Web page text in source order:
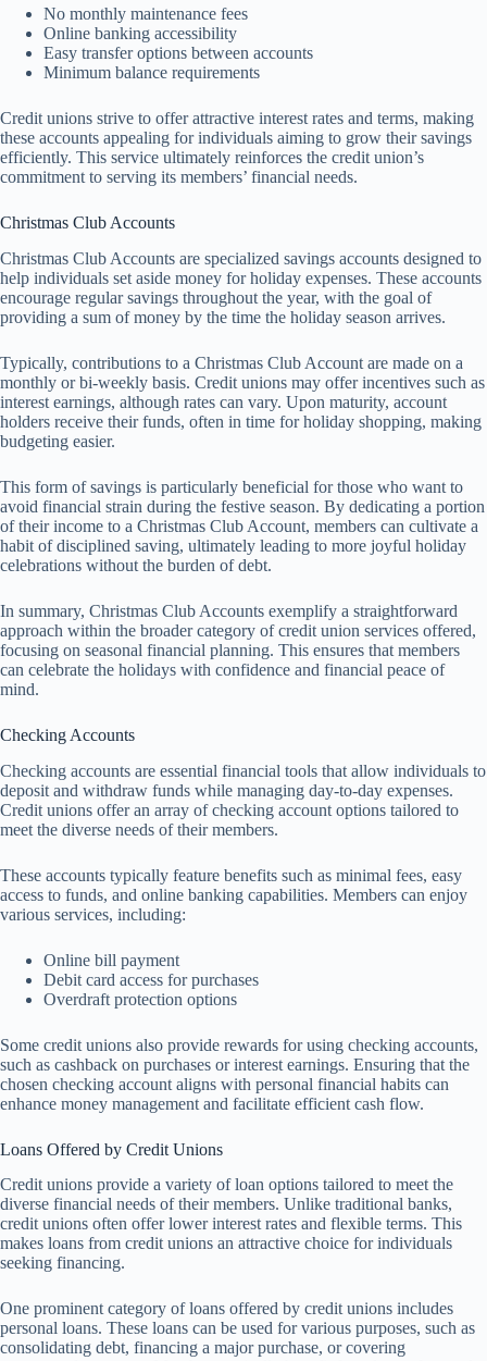
No monthly maintenance fees
Online banking accessibility
Easy transfer options between accounts
Minimum balance requirements
Credit unions strive to offer attractive interest rates and terms, making
these accounts appealing for individuals aiming to grow their savings
efficiently. This service ultimately reinforces the credit union’s
commitment to serving its members’ financial needs.
Christmas Club Accounts
Christmas Club Accounts are specialized savings accounts designed to
help individuals set aside money for holiday expenses. These accounts
encourage regular savings throughout the year, with the goal of
providing a sum of money by the time the holiday season arrives.
Typically, contributions to a Christmas Club Account are made on a
monthly or bi-weekly basis. Credit unions may offer incentives such as
interest earnings, although rates can vary. Upon maturity, account
holders receive their funds, often in time for holiday shopping, making
budgeting easier.
This form of savings is particularly beneficial for those who want to
avoid financial strain during the festive season. By dedicating a portion
of their income to a Christmas Club Account, members can cultivate a
habit of disciplined saving, ultimately leading to more joyful holiday
celebrations without the burden of debt.
In summary, Christmas Club Accounts exemplify a straightforward
approach within the broader category of credit union services offered,
focusing on seasonal financial planning. This ensures that members
can celebrate the holidays with confidence and financial peace of
mind.
Checking Accounts
Checking accounts are essential financial tools that allow individuals to
deposit and withdraw funds while managing day-to-day expenses.
Credit unions offer an array of checking account options tailored to
meet the diverse needs of their members.
These accounts typically feature benefits such as minimal fees, easy
access to funds, and online banking capabilities. Members can enjoy
various services, including:
Online bill payment
Debit card access for purchases
Overdraft protection options
Some credit unions also provide rewards for using checking accounts,
such as cashback on purchases or interest earnings. Ensuring that the
chosen checking account aligns with personal financial habits can
enhance money management and facilitate efficient cash flow.
Loans Offered by Credit Unions
Credit unions provide a variety of loan options tailored to meet the
diverse financial needs of their members. Unlike traditional banks,
credit unions often offer lower interest rates and flexible terms. This
makes loans from credit unions an attractive choice for individuals
seeking financing.
One prominent category of loans offered by credit unions includes
personal loans. These loans can be used for various purposes, such as
consolidating debt, financing a major purchase, or covering